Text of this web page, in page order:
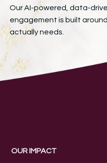
Our AI-powered, data-
engagement is built
actually needs.
OUR IMPACT